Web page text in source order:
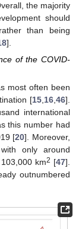
the majority
should
than being
].
of the COVID-
most often been
[15,16,46].
international
this number had
[20]. Moreover,
only around
km2 [47].
outnumbered